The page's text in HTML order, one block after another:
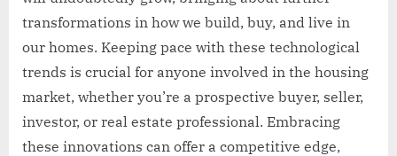
transformations in how we build, buy, and live in
our homes. Keeping pace with these technological
trends is crucial for anyone involved in the housing
market, whether you’re a prospective buyer, seller,
investor, or real estate professional. Embracing
these innovations can offer a competitive edge,